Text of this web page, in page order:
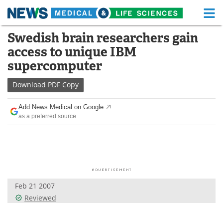
Skip
content
Medical Home Life Sciences Home
About
News
Drugs
Interviews White Papers
Videos
Swedish brain researchers gain
access to unique IBM
supercomputer
Download PDF Copy
Add News Medical on Google
as a preferred source
Feb 21 2007
Reviewed